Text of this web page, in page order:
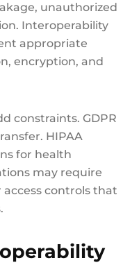
unauthorized
Interoperability
appropriate
encryption, and
constraints. GDPR
HIPAA
for health
may require
controls that